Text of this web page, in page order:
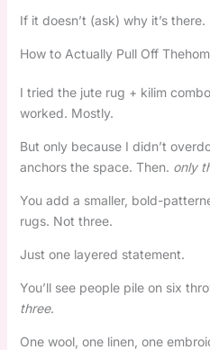
If it doesn’t (ask) why it’s there.
How to Actually Pull Off
I tried the jute rug + kilim
worked. Mostly.
But only because I didn’t
anchors the space. Then. only
You add a smaller, bold-
rugs. Not three.
Just one layered statement.
You’ll see people pile on six
three.
One wool, one linen, one